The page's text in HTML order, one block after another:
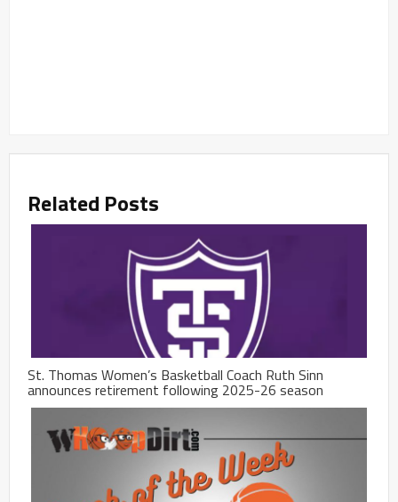
Related Posts
St. Thomas Women’s Basketball Coach Ruth Sinn
announces retirement following 2025-26 season